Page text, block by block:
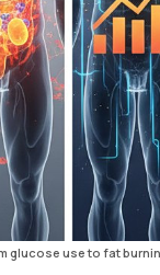
use to fat